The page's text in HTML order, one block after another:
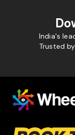
India's
Trusted